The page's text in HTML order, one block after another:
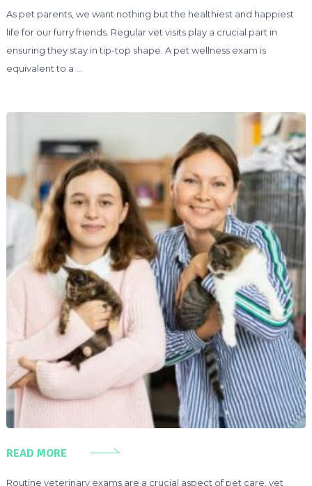
As pet parents, we want nothing but the healthiest and happiest
life for our furry friends. Regular vet visits play a crucial part in
ensuring they stay in tip-top shape. A pet wellness exam is
equivalent to a …
READ MORE
Routine veterinary exams are a crucial aspect of pet care, yet